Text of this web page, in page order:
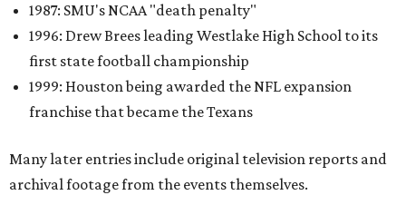
1987: SMU's NCAA "death penalty"
1996: Drew Brees leading Westlake High School to its
first state football championship
1999: Houston being awarded the NFL expansion
franchise that became the Texans
Many later entries include original television reports and
archival footage from the events themselves.